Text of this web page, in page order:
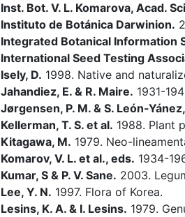
Inst. Bot. V. L. Komarova, Acad.
Instituto de Botánica Darwinion.
Integrated Botanical Information
International Seed Testing
Isely, D. 1998. Native and
Jahandiez, E. & R. Maire. 1931-
Jørgensen, P. M. & S. León-
Kellerman, T. S. et al. 1988. Plant
Kitagawa, M. 1979. Neo-
Komarov, V. L. et al., eds. 1934-
Kumar, S & P. V. Sane. 2003.
Lee, Y. N. 1997. Flora of Korea.
Lesins, K. A. & I. Lesins. 1979.